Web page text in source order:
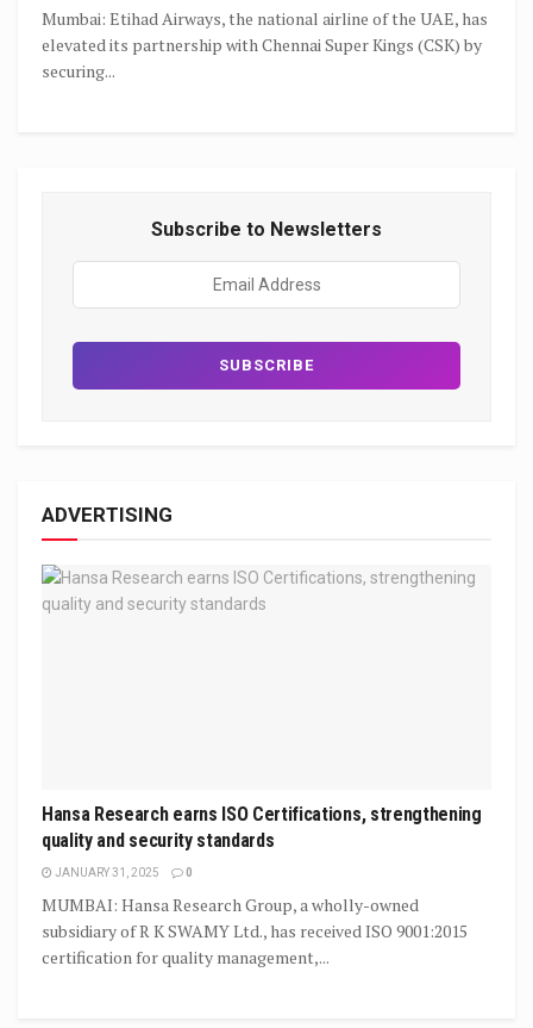
Mumbai: Etihad Airways, the national airline of the UAE, has
elevated its partnership with Chennai Super Kings (CSK) by
securing...
Subscribe to Newsletters
ADVERTISING
Hansa Research earns ISO Certifications, strengthening
quality and security standards
JANUARY 31, 2025 0
MUMBAI: Hansa Research Group, a wholly-owned
subsidiary of R K SWAMY Ltd., has received ISO 9001:2015
certification for quality management,...